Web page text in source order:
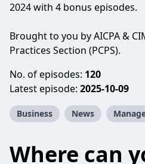
2024 with 4 bonus episodes.
Brought to you by AICPA &
Practices Section (PCPS).
No. of episodes: 120
Latest episode: 2025-10-09
Business News
Where can